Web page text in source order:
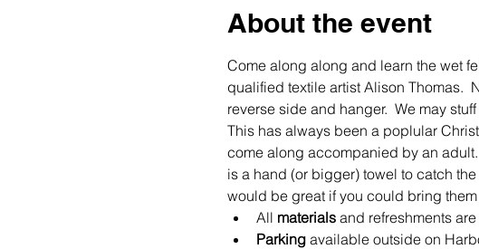
About the event
Come along along and learn the wet
qualified textile artist Alison Thomas.
reverse side and hanger.  We may
This has always been a poplular
come along accompanied by an
is a hand (or bigger) towel to catch
would be great if you could bring
All materials and refreshments
Parking available outside on